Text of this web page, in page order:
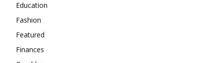
Education
Fashion
Featured
Finances